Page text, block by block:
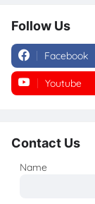
Follow Us
Facebook
Youtube
Contact Us
Name